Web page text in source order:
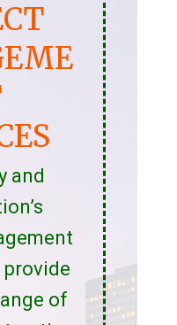
and
provide
of